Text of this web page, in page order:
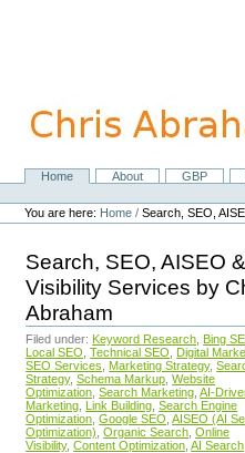
navigation
NavigationHome About GBP
Personal
tools
You are here: Home /Search, SEO,
Search, SEO, AISEO &
Visibility Services by
Abraham
Filed under: Keyword Research Bing
Local SEO Technical SEO Digital
SEO Services
Marketing Strategy,
Strategy, Schema Markup Website
Optimization Search Marketing AI-
Marketing Link Building Search Engine
Optimization Google SEO AISEO (AI
Optimization) Organic Search Online
Visibility, Content Optimization AI Search